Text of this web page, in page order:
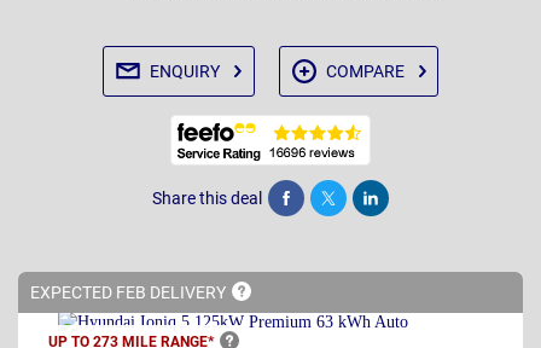
ENQUIRY COMPARE
Share this deal Share Tweet Post
EXPECTED FEB DELIVERY
UP TO 273 MILE RANGE*